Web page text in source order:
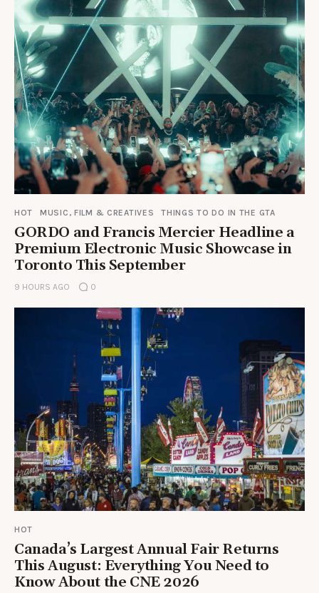
HOT MUSIC, FILM & CREATIVES THINGS TO DO IN THE GTA
GORDO and Francis Mercier Headline a
Premium Electronic Music Showcase in
Toronto This September
9 HOURS AGO 0
HOT
Canada’s Largest Annual Fair Returns
This August: Everything You Need to
Know About the CNE 2026